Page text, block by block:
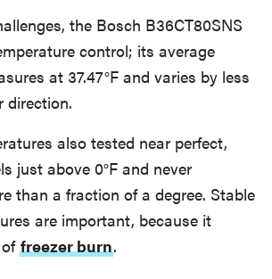
the Bosch B36CT80SNS
control; its average
at 37.47°F and varies by less
direction.
also tested near perfect,
just above 0°F and never
than a fraction of a degree. Stable
are important, because it
freezer burn.